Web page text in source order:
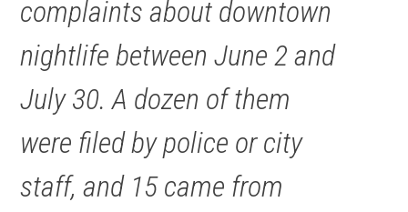
complaints about downtown
nightlife between June 2 and
July 30. A dozen of them
were filed by police or city
staff, and 15 came from